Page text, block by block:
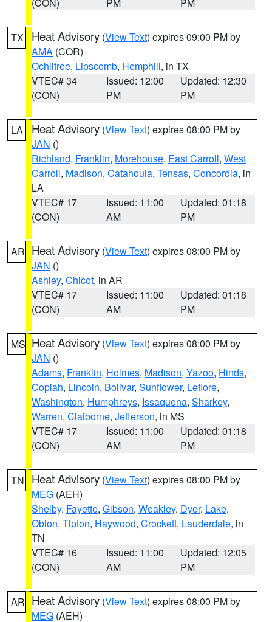
TX Heat Advisory (View Text) expires 09:00 PM by
AMA (COR)
Ochiltree, Lipscomb, Hemphill, in TX
VTEC# 34
(CON)
Issued: 12:00
PM
Updated: 12:30
PM
LA Heat Advisory (View Text) expires 08:00 PM by
JAN ()
Richland, Franklin, Morehouse, East Carroll, West
Carroll, Madison, Catahoula, Tensas, Concordia, in
LA
VTEC# 17
(CON)
Issued: 11:00
AM
Updated: 01:18
PM
AR Heat Advisory (View Text) expires 08:00 PM by
JAN ()
Ashley, Chicot, in AR
VTEC# 17
(CON)
Issued: 11:00
AM
Updated: 01:18
PM
MS Heat Advisory (View Text) expires 08:00 PM by
JAN ()
Adams, Franklin, Holmes, Madison, Yazoo, Hinds,
Copiah, Lincoln, Bolivar, Sunflower, Leflore,
Washington, Humphreys, Issaquena, Sharkey,
Warren, Claiborne, Jefferson, in MS
VTEC# 17
(CON)
Issued: 11:00
AM
Updated: 01:18
PM
TN Heat Advisory (View Text) expires 08:00 PM by
MEG (AEH)
Shelby, Fayette, Gibson, Weakley, Dyer, Lake,
Obion, Tipton, Haywood, Crockett, Lauderdale, in
TN
VTEC# 16
(CON)
Issued: 11:00
AM
Updated: 12:05
PM
AR Heat Advisory (View Text) expires 08:00 PM by
MEG (AEH)